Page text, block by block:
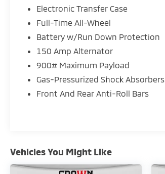
Electronic Transfer Case
Full-Time All-Wheel
Battery w/Run Down Protection
150 Amp Alternator
900# Maximum Payload
Gas-Pressurized Shock Absorbers
Front And Rear Anti-Roll Bars
Vehicles You Might Like